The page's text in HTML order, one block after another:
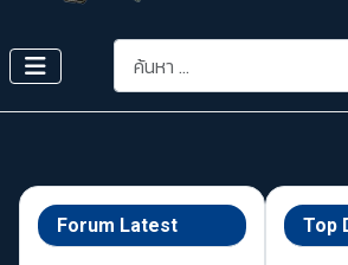
การค้นหา
Forum Latest Top